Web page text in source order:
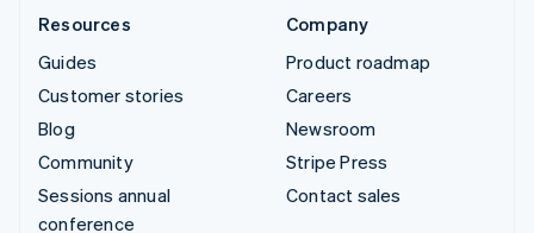
Resources
Guides
Customer stories
Blog
Community
Sessions annual
conference
Company
Product roadmap
Careers
Newsroom
Stripe Press
Contact sales